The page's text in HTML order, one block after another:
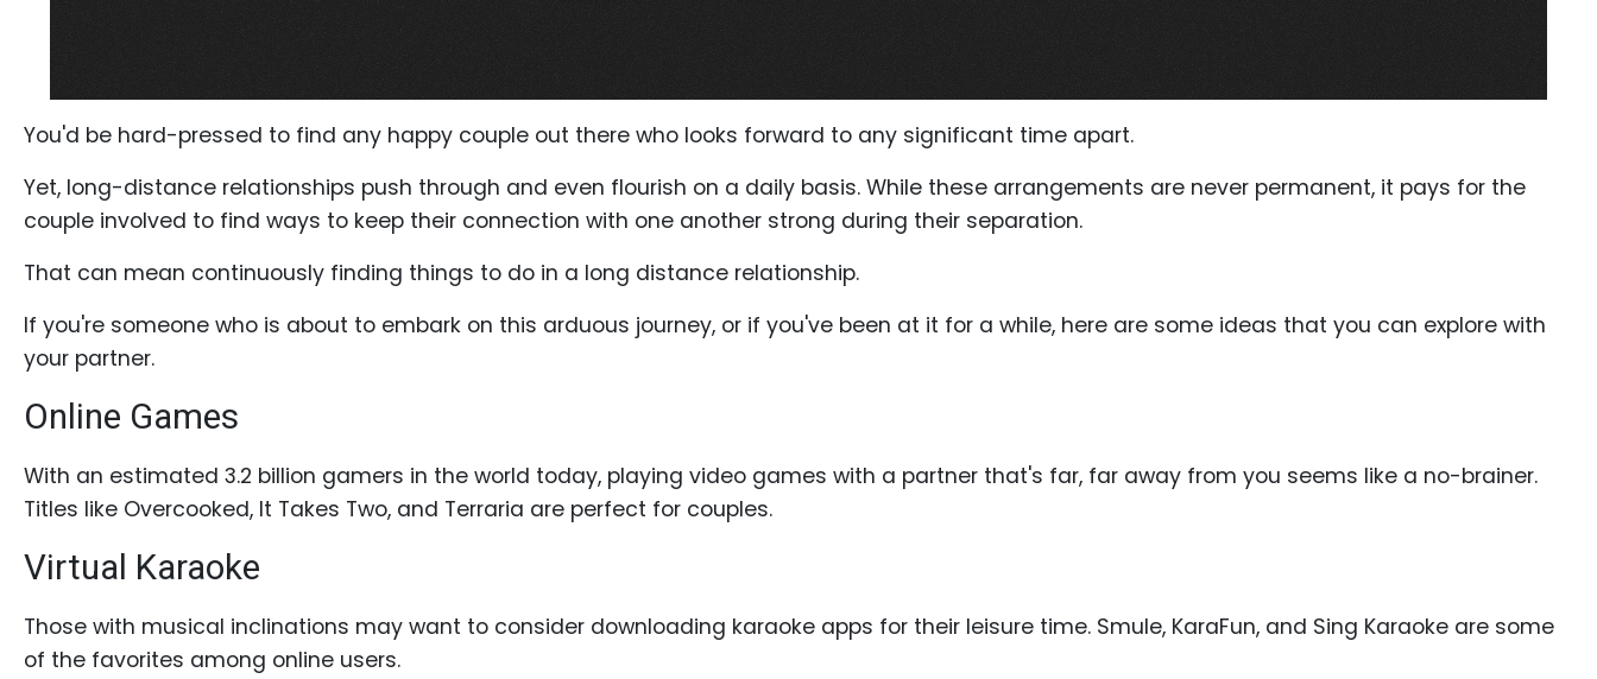
See
Profiles
Costa
Rican
Profile
Latin
Women's
Match
You'd be hard-pressed to find any happy couple out there who looks forward to any significant time apart.
Yet, long-distance relationships push through and even flourish on a daily basis. While these arrangements are never permanent, it pays for the
couple involved to find ways to keep their connection with one another strong during their separation.
That can mean continuously finding things to do in a long distance relationship.
If you're someone who is about to embark on this arduous journey, or if you've been at it for a while, here are some ideas that you can explore with
your partner.
Online Games
With an estimated 3.2 billion gamers in the world today, playing video games with a partner that's far, far away from you seems like a no-brainer.
Titles like Overcooked, It Takes Two, and Terraria are perfect for couples.
Virtual Karaoke
Those with musical inclinations may want to consider downloading karaoke apps for their leisure time. Smule, KaraFun, and Sing Karaoke are some
of the favorites among online users.